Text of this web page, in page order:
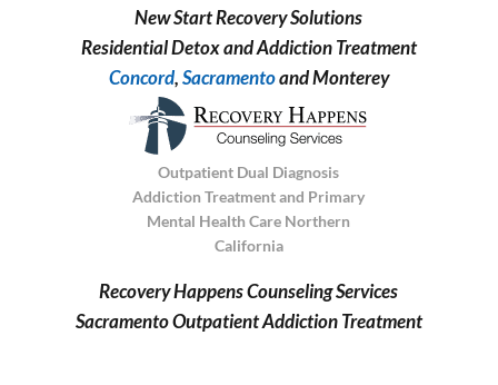
New Start Recovery Solutions
Residential Detox and Addiction Treatment
Concord,Sacramentoand Monterey
Outpatient Dual Diagnosis
Addiction Treatment and Primary
Mental Health Care Northern
California
Recovery Happens Counseling Services
Sacramento Outpatient Addiction Treatment